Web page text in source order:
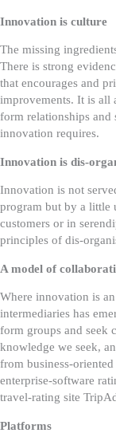
Innovation is culture
The missing
There is strong
that encourages and
improvements. It is all
form relationships and
innovation requires.
Innovation is dis-
Innovation is not
program but by a little
customers or in
principles of dis-
A model of
Where innovation is
intermediaries has
form groups and seek
knowledge we seek,
from business-
enterprise-software
travel-rating site
Platforms